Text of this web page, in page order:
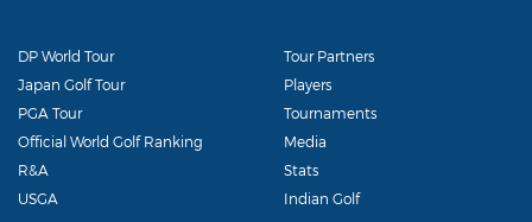
DP World Tour
Japan Golf Tour
PGA Tour
Official World Golf Ranking
R&A
USGA
Tour Partners
Players
Tournaments
Media
Stats
Indian Golf